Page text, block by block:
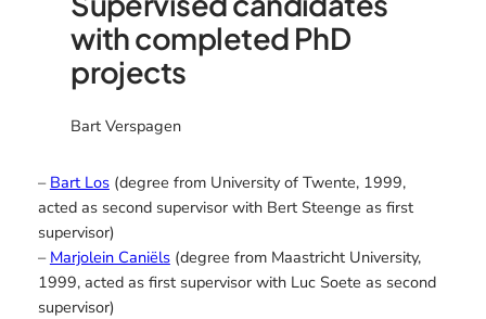
with completed PhD
projects
Bart Verspagen
– Bart Los(degree from University of Twente, 1999,
acted as second supervisor with Bert Steenge as first
supervisor)
– Marjolein Caniëls(degree from Maastricht University,
1999, acted as first supervisor with Luc Soete as second
supervisor)